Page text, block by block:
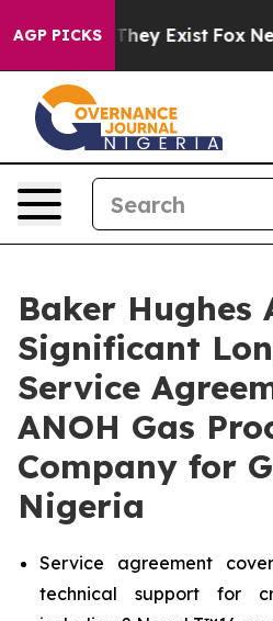
AGP PICKS
Proof They Exist Fox News
Baker Hughes
Significant
Service
ANOH Gas
Company for
Nigeria
Service agreement
technical support for